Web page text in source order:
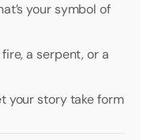
your symbol of
a serpent, or a
your story take form